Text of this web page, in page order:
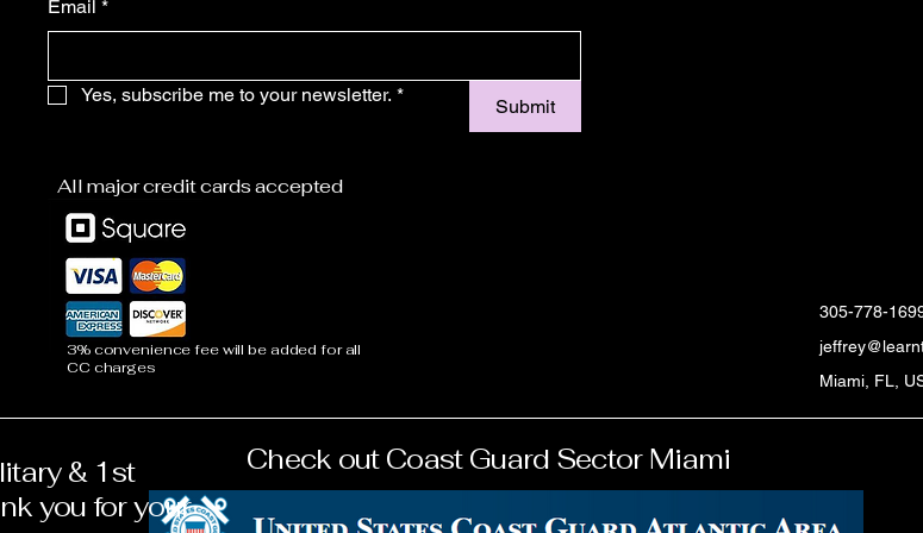
Email *
Yes, subscribe me to your newsletter. *
Submit
All major credit cards accepted
3% convenience fee will be added for all
CC charges
305-778-
Miami, FL,
& 1st
you for your
Check out Coast Guard Sector Miami
& 1st
you for your